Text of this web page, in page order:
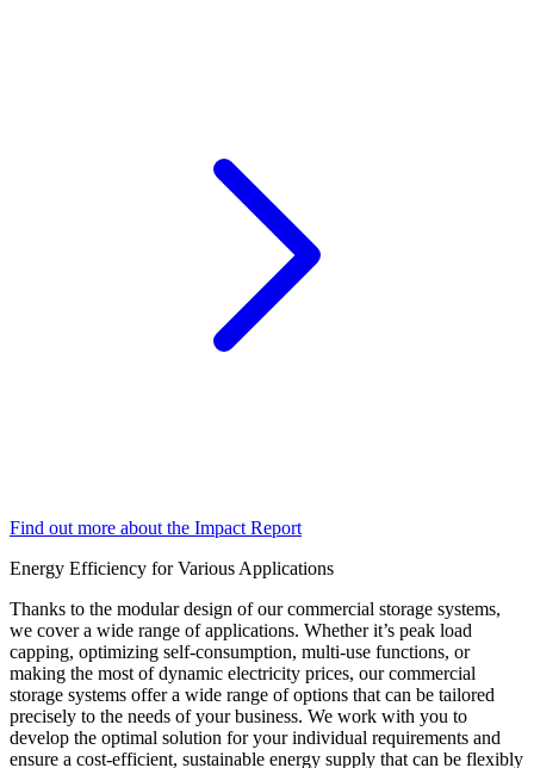
Find out more about the Impact Report
Energy Efficiency for Various Applications
Thanks to the modular design of our commercial storage systems,
we cover a wide range of applications. Whether it’s peak load
capping, optimizing self-consumption, multi-use functions, or
making the most of dynamic electricity prices, our commercial
storage systems offer a wide range of options that can be tailored
precisely to the needs of your business. We work with you to
develop the optimal solution for your individual requirements and
ensure a cost-efficient, sustainable energy supply that can be flexibly